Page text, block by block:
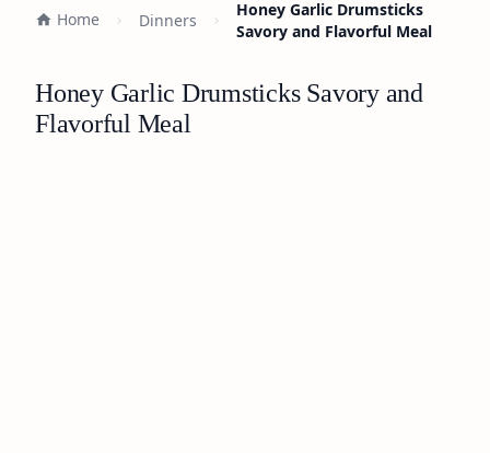
Home Dinners
Honey Garlic Drumsticks
Savory and Flavorful Meal
Honey Garlic Drumsticks Savory and
Flavorful Meal